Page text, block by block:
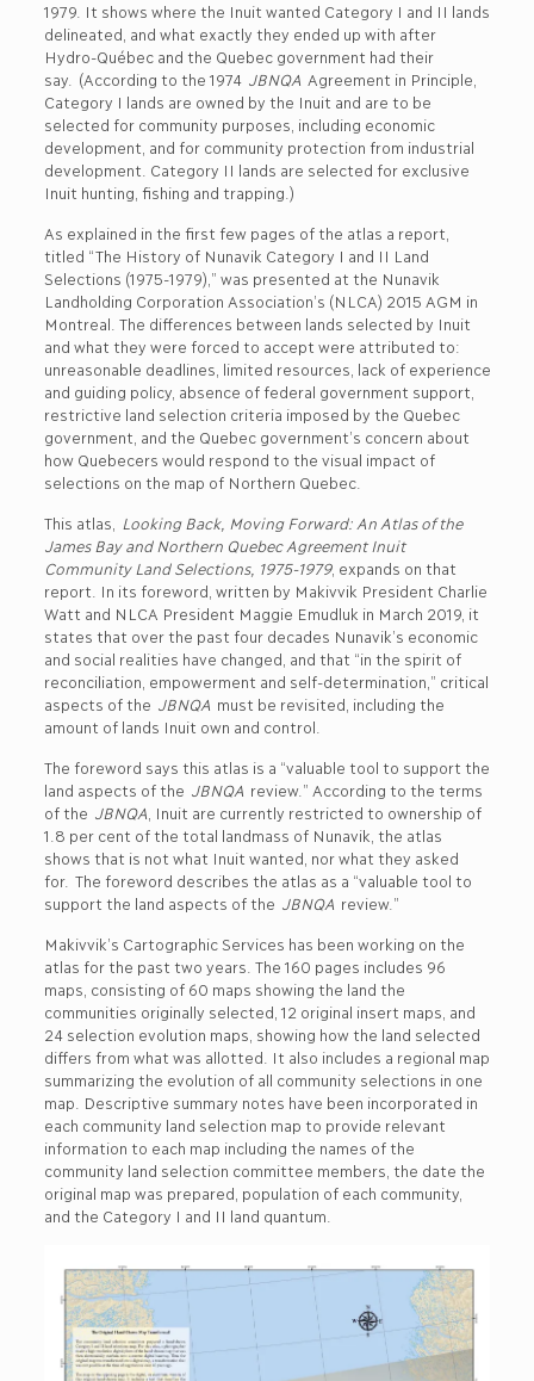
1979. It shows where the Inuit wanted Category I and II lands
delineated, and what exactly they ended up with after
Hydro-Québec and the Quebec government had their
say. (According to the 1974
JBNQA Agreement in Principle,
Category I lands are owned by the Inuit and are to be
selected for community purposes, including economic
development, and for community protection from industrial
development. Category II lands are selected for exclusive
Inuit hunting, fishing and trapping.)
As explained in the first few pages of the atlas a report,
titled “The History of Nunavik Category I and II Land
Selections (1975-1979),” was presented at the Nunavik
Landholding Corporation Association’s (NLCA) 2015 AGM in
Montreal. The differences between lands selected by Inuit
and what they were forced to accept were attributed to:
unreasonable deadlines, limited resources, lack of experience
and guiding policy, absence of federal government support,
restrictive land selection criteria imposed by the Quebec
government, and the Quebec government’s concern about
how Quebecers would respond to the visual impact of
selections on the map of Northern Quebec.
This atlas,
Looking Back, Moving Forward: An Atlas of the
James Bay and Northern Quebec Agreement Inuit
Community Land Selections, 1975-1979, expands on that
report. In its foreword, written by Makivvik President Charlie
Watt and NLCA President Maggie Emudluk in March 2019, it
states that over the past four decades Nunavik’s economic
and social realities have changed, and that “in the spirit of
reconciliation, empowerment and self-determination,” critical
aspects of the
JBNQA must be revisited, including the
amount of lands Inuit own and control.
The foreword says this atlas is a “valuable tool to support the
land aspects of the
JBNQA review.” According to the terms
of the
JBNQA , Inuit are currently restricted to ownership of
1.8 per cent of the total landmass of Nunavik, the atlas
shows that is not what Inuit wanted, nor what they asked
for. The foreword describes the atlas as a “valuable tool to
support the land aspects of the
JBNQA review.”
Makivvik’s Cartographic Services has been working on the
atlas for the past two years. The 160 pages includes 96
maps, consisting of 60 maps showing the land the
communities originally selected, 12 original insert maps, and
24 selection evolution maps, showing how the land selected
differs from what was allotted. It also includes a regional map
summarizing the evolution of all community selections in one
map. Descriptive summary notes have been incorporated in
each community land selection map to provide relevant
information to each map including the names of the
community land selection committee members, the date the
original map was prepared, population of each community,
and the Category I and II land quantum.